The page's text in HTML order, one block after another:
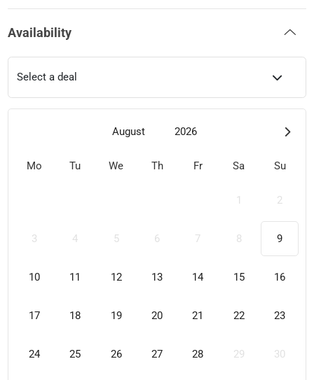
Availability
Select a deal
August 2026
Mo Tu We Th Fr Sa Su
1 2
3 4 5 6 7 8 9
10 11 12 13 14 15 16
17 18 19 20 21 22 23
24 25 26 27 28 29 30